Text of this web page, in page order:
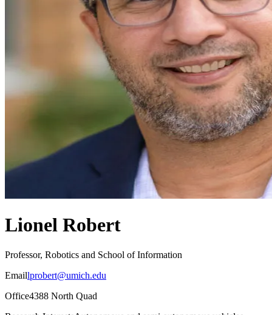
Lionel Robert
Professor, Robotics and School of Information
Emaillprobert@umich.edu
Office4388 North Quad